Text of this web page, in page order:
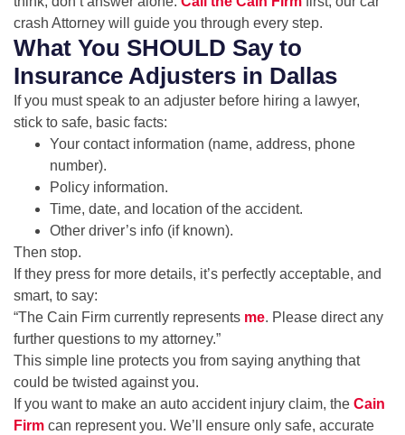
crash Attorney will guide you through every step.
What You SHOULD Say to
Insurance Adjusters in Dallas
If you must speak to an adjuster before hiring a lawyer,
stick to safe, basic facts:
Your contact information (name, address, phone
number).
Policy information.
Time, date, and location of the accident.
Other driver’s info (if known).
Then stop.
If they press for more details, it’s perfectly acceptable, and
smart, to say:
“The Cain Firm currently represents me. Please direct any
further questions to my attorney.”
This simple line protects you from saying anything that
could be twisted against you.
If you want to make an auto accident injury claim, the Cain
Firm can represent you. We’ll ensure only safe, accurate